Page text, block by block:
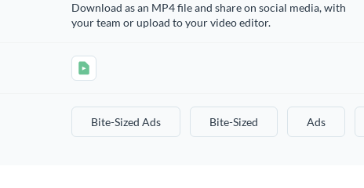
Download as an MP4 file and share on social media, with
your team or upload to your video editor.
Bite-Sized Ads Bite-Sized Ads